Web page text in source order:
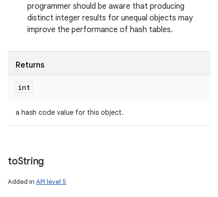
programmer should be aware that producing
distinct integer results for unequal objects may
improve the performance of hash tables.
Returns
int
a hash code value for this object.
toString
Added in API level 5